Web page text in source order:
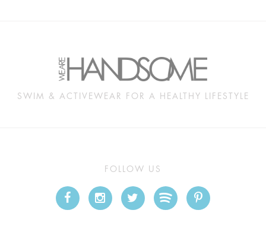
SWIM & ACTIVEWEAR FOR A HEALTHY LIFESTYLE
FOLLOW US